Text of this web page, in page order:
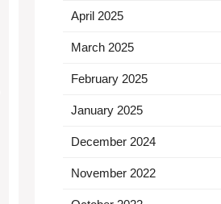
April 2025
March 2025
February 2025
January 2025
December 2024
November 2022